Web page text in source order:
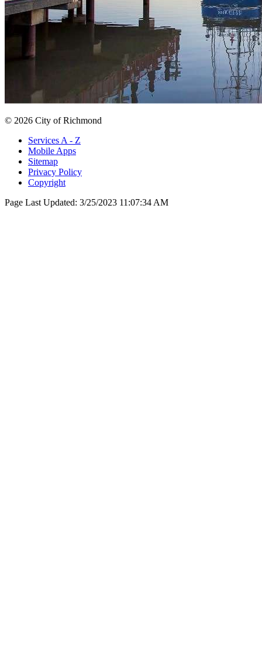
© 2026 City of Richmond
Services A - Z
Mobile Apps
Sitemap
Privacy Policy
Copyright
Page Last Updated: 3/25/2023 11:07:34 AM